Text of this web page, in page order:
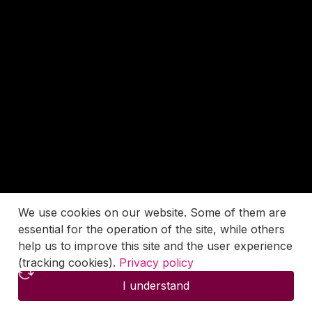
We use cookies on our website. Some of them are
essential for the operation of the site, while others
help us to improve this site and the user experience
(tracking cookies). Privacy policy
I understand